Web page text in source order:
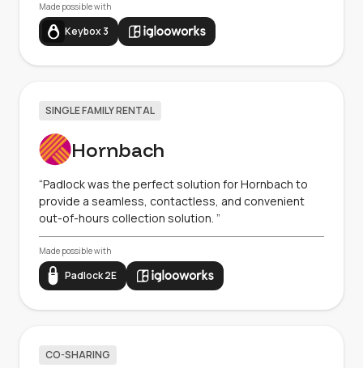
Made possible with
Keybox 3
SINGLE FAMILY RENTAL
Hornbach
“Padlock was the perfect solution for Hornbach to
provide a seamless, contactless, and convenient
out-of-hours collection solution. ”
Made possible with
Padlock 2E
CO-SHARING